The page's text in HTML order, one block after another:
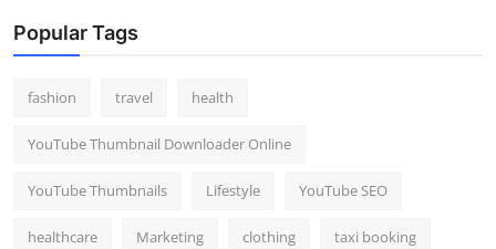
Top 10
Support Number
Popular Tags
fashion travel health
YouTube Thumbnail Downloader Online
YouTube Thumbnails Lifestyle YouTube SEO
healthcare Marketing clothing taxi booking